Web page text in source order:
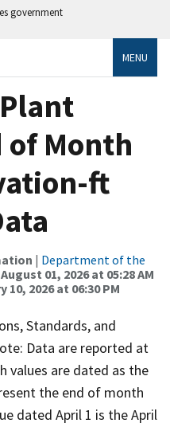
government
MENU
of Month
ft
| Department of the
August 01, 2026 at 05:28 AM
10, 2026 at 06:30 PM
Standards, and
Data are reported at
values are dated as the
the end of month
dated April 1 is the April